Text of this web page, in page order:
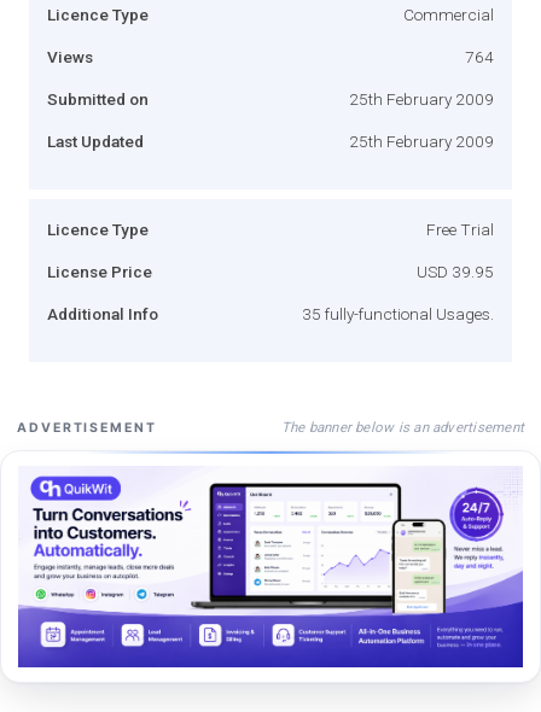
Licence Type Commercial
Views 764
Submitted on 25th February 2009
Last Updated 25th February 2009
Licence Type Free Trial
License Price USD 39.95
Additional Info 35 fully-functional Usages.
ADVERTISEMENT The banner below is an advertisement